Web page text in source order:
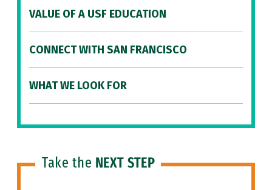
VALUE OF A USF EDUCATION
CONNECT WITH SAN FRANCISCO
WHAT WE LOOK FOR
Take the NEXT STEP